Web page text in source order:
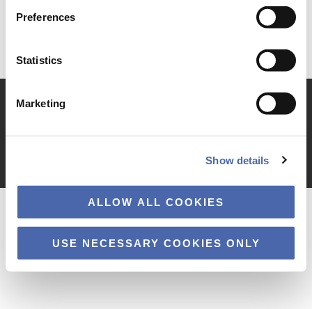
Preferences
Statistics
Marketing
Show details
ALLOW ALL COOKIES
USE NECESSARY COOKIES ONLY
TILGÆNGELIGHEDSERKLÆRING
PRIVATLIVSPOLITIK
COOKIES
Copyright © 2026 · Copenhagen Business School